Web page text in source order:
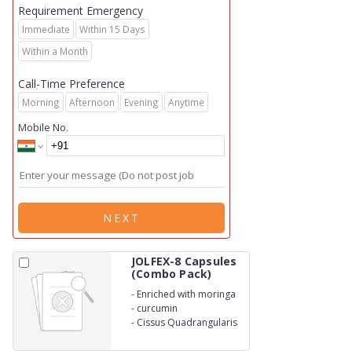
Requirement Emergency
Immediate
Within 15 Days
Within a Month
Call-Time Preference
Morning Afternoon Evening Anytime
Mobile No.
NEXT
JOLFEX-8 Capsules
(Combo Pack)
- Enriched with moringa
- curcumin
- Cissus Quadrangularis